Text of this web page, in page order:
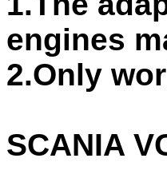
engines
2.Only
SCANIA